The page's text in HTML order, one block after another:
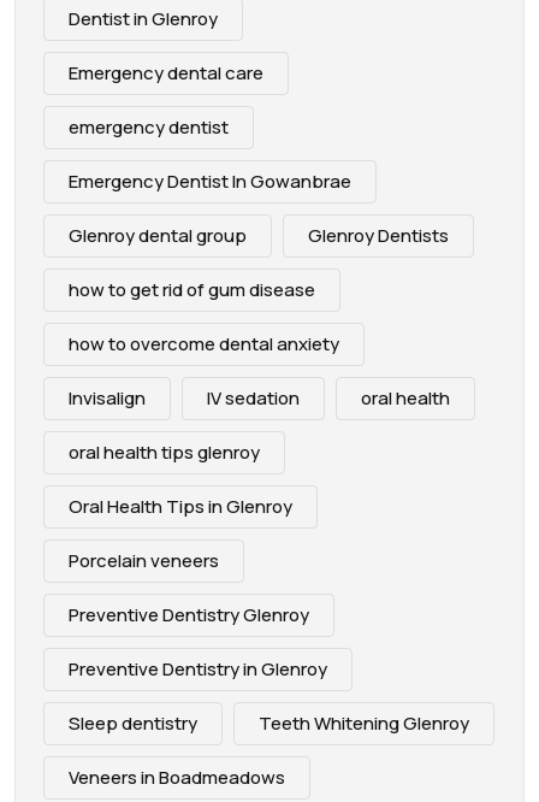
Dentist in Glenroy
Emergency dental care
emergency dentist
Emergency Dentist In Gowanbrae
Glenroy dental group Glenroy Dentists
how to get rid of gum disease
how to overcome dental anxiety
Invisalign IV sedation oral health
oral health tips glenroy
Oral Health Tips in Glenroy
Porcelain veneers
Preventive Dentistry Glenroy
Preventive Dentistry in Glenroy
Sleep dentistry Teeth Whitening Glenroy
Veneers in Boadmeadows